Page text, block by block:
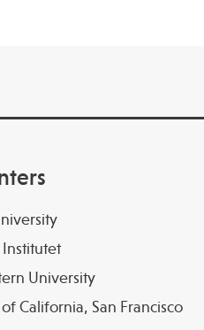
Institutet
University
California, San Francisco